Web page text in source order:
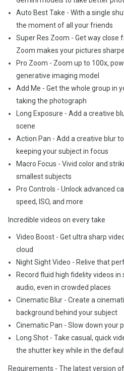
Auto Best Take - With a single
the moment of all your friends
Super Res Zoom - Get way close
Zoom makes your pictures
Pro Zoom - Zoom up to 100x,
generative imaging model
Add Me - Get the whole group in
taking the photograph
Long Exposure - Add a creative
scene
Action Pan - Add a creative blur
keeping your subject in focus
Macro Focus - Vivid color and
smallest subjects
Pro Controls - Unlock advanced
speed, ISO, and more
Incredible videos on every take
Video Boost - Get ultra sharp
cloud
Night Sight Video - Relive that
Record fluid high fidelity videos
audio, even in crowded places
Cinematic Blur - Create a
background behind your subject
Cinematic Pan - Slow down your
Long Shot - Take casual, quick
the shutter key while in the
Requirements - The latest version